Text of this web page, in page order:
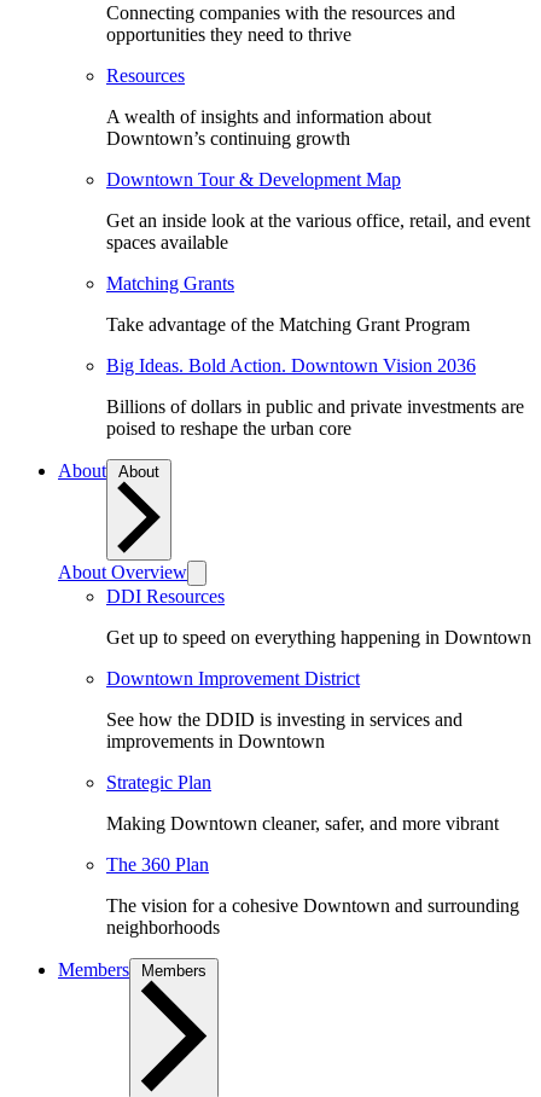
Connecting companies with the resources and
opportunities they need to thrive
Resources
A wealth of insights and information about
Downtown’s continuing growth
Downtown Tour & Development Map
Get an inside look at the various office, retail, and event
spaces available
Matching Grants
Take advantage of the Matching Grant Program
Big Ideas. Bold Action. Downtown Vision 2036
Billions of dollars in public and private investments are
poised to reshape the urban core
About
About Overview
DDI Resources
Get up to speed on everything happening in Downtown
Downtown Improvement District
See how the DDID is investing in services and
improvements in Downtown
Strategic Plan
Making Downtown cleaner, safer, and more vibrant
The 360 Plan
The vision for a cohesive Downtown and surrounding
neighborhoods
Members